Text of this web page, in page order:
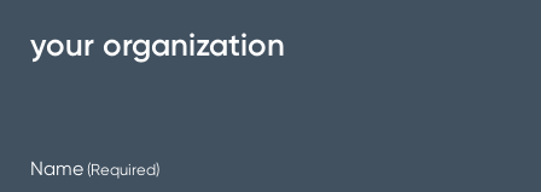
your organization
Name (Required)